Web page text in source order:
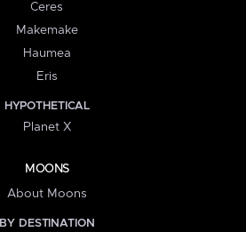
Ceres
Makemake
Haumea
Eris
HYPOTHETICAL
Planet X
MOONS
About Moons
BY DESTINATION